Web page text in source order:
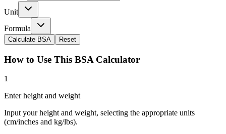
Unit
Formula
Calculate BSA Reset
How to Use This BSA Calculator
1
Enter height and weight
Input your height and weight, selecting the appropriate units
(cm/inches and kg/lbs).